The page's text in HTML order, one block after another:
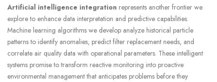
Artificial intelligence integration represents another frontier we
explore to enhance data interpretation and predictive capabilities.
Machine learning algorithms we develop analyze historical particle
patterns to identify anomalies, predict filter replacement needs, and
correlate air quality data with operational parameters. These intelligent
systems promise to transform reactive monitoring into proactive
environmental management that anticipates problems before they